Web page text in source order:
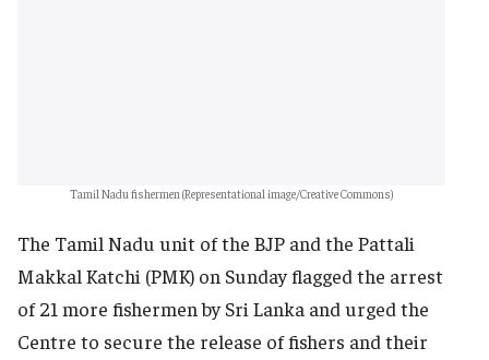
Tamil Nadu fishermen (Representational image/Creative Commons)
The Tamil Nadu unit of the BJP and the Pattali
Makkal Katchi (PMK) on Sunday flagged the arrest
of 21 more fishermen by Sri Lanka and urged the
Centre to secure the release of fishers and their